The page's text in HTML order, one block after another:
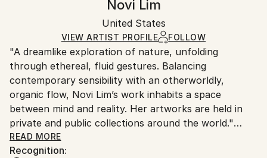
Canvas
Certificate is Included
Ships in a Crate
Ships in a wooden crate for additional protection of
heavy or oversized artworks. Artists are responsible
for packaging and adhering to Saatchi Art’s
packaging guidelines.
Ships From:
United States.
Novi Lim
United States
VIEW ARTIST PROFILE FOLLOW
"A dreamlike exploration of nature, unfolding
through ethereal, fluid gestures. Balancing
contemporary sensibility with an otherworldly,
organic flow, Novi Lim’s work inhabits a space
between mind and reality. Her artworks are held in
private and public collections around the world."
I paint not to illustrate, but to express what exists
READ MORE
Recognition: